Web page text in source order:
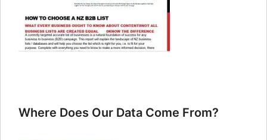
Where Does Our Data Come From?